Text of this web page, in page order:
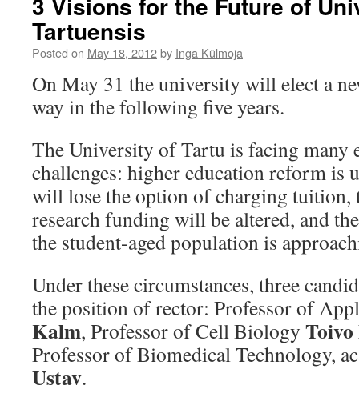
Tartuensis
Posted on May 18, 2012by Inga Külmoja
On May 31 the university will elect a
way in the following five years.
The University of Tartu is facing many
challenges: higher education reform is
will lose the option of charging tuition,
research funding will be altered, and
the student-aged population is
Under these circumstances, three
the position of rector: Professor of
Kalm, Professor of Cell Biology
Professor of Biomedical Technology,
Ustav.